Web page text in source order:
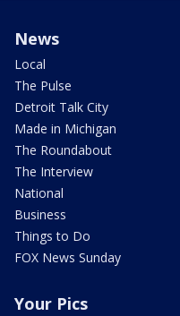
News
Local
The Pulse
Detroit Talk City
Made in Michigan
The Roundabout
The Interview
National
Business
Things to Do
FOX News Sunday
Your Pics